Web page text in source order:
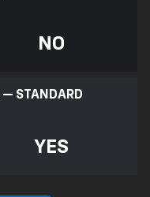
NO
— STANDARD
YES